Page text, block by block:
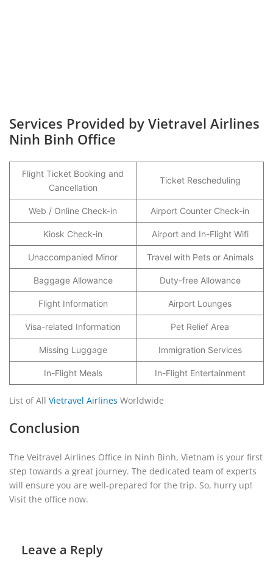
Services Provided by Vietravel Airlines
Ninh Binh Office
Flight Ticket Booking and
Cancellation
Ticket Rescheduling
Web / Online Check-in Airport Counter Check-in
Kiosk Check-in Airport and In-Flight Wifi
Unaccompanied Minor Travel with Pets or Animals
Baggage Allowance Duty-free Allowance
Flight Information Airport Lounges
Visa-related Information Pet Relief Area
Missing Luggage Immigration Services
In-Flight Meals In-Flight Entertainment
List of All Vietravel Airlines Worldwide
Conclusion
The Veitravel Airlines Office in Ninh Binh, Vietnam is your first
step towards a great journey. The dedicated team of experts
will ensure you are well-prepared for the trip. So, hurry up!
Visit the office now.
Leave a Reply